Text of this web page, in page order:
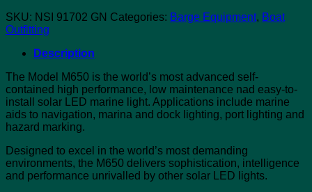
SKU: NSI 91702 GN Categories: Barge Equipment, Boat
Outfitting
Description
The Model M650 is the world’s most advanced self-
contained high performance, low maintenance nad easy-to-
install solar LED marine light. Applications include marine
aids to navigation, marina and dock lighting, port lighting and
hazard marking.
Designed to excel in the world’s most demanding
environments, the M650 delivers sophistication, intelligence
and performance unrivalled by other solar LED lights.